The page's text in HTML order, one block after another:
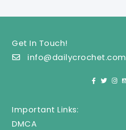
Get In Touch!
info@dailycrochet.com
Important Links:
DMCA